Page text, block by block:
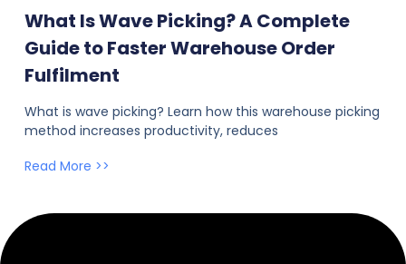
What Is Wave Picking? A Complete
Guide to Faster Warehouse Order
Fulfilment
What is wave picking? Learn how this warehouse picking
method increases productivity, reduces
Read More >>